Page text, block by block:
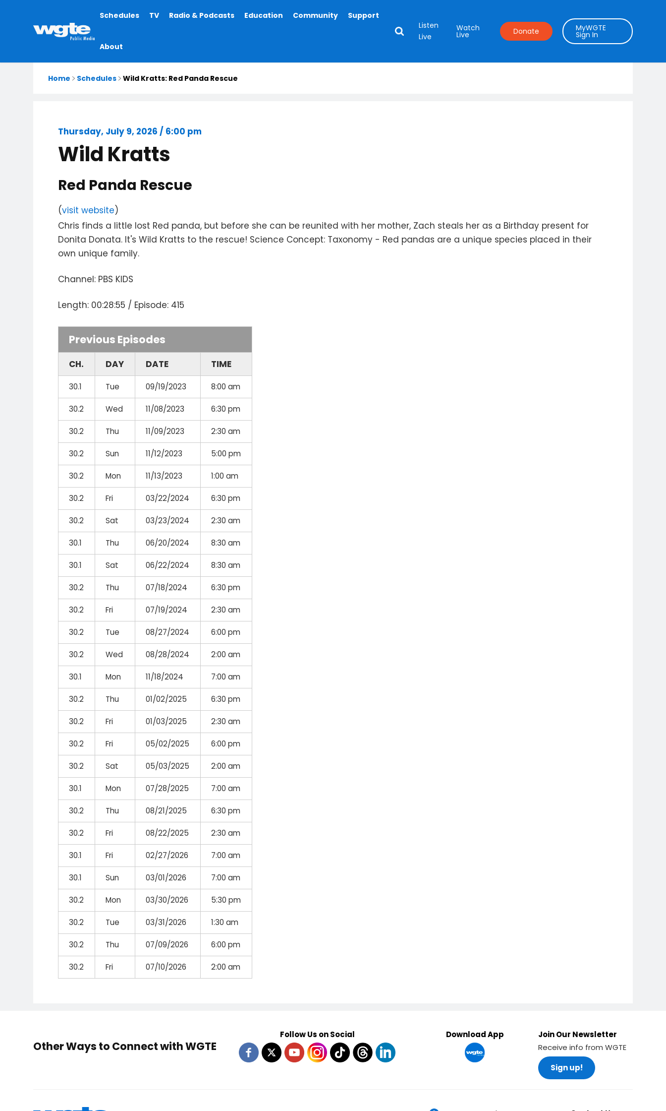
Main
Schedules TV Radio & Podcasts Education Community Support
About
Listen
Live
Watch
Live Donate MyWGTE
Sign In
Home Schedules Wild Kratts: Red Panda Rescue
Thursday, July 9, 2026 / 6:00 pm
Wild Kratts
Red Panda Rescue
(visit website)
Chris finds a little lost Red panda, but before she can be reunited with her mother, Zach steals her as a Birthday present for
Donita Donata. It's Wild Kratts to the rescue! Science Concept: Taxonomy - Red pandas are a unique species placed in their
own unique family.
Channel: PBS KIDS
Length: 00:28:55 / Episode: 415
Previous Episodes
CH. DAY DATE TIME
30.1 Tue 09/19/2023 8:00 am
30.2 Wed 11/08/2023 6:30 pm
30.2 Thu 11/09/2023 2:30 am
30.2 Sun 11/12/2023 5:00 pm
30.2 Mon 11/13/2023 1:00 am
30.2 Fri 03/22/2024 6:30 pm
30.2 Sat 03/23/2024 2:30 am
30.1 Thu 06/20/2024 8:30 am
30.1 Sat 06/22/2024 8:30 am
30.2 Thu 07/18/2024 6:30 pm
30.2 Fri 07/19/2024 2:30 am
30.2 Tue 08/27/2024 6:00 pm
30.2 Wed 08/28/2024 2:00 am
30.1 Mon 11/18/2024 7:00 am
30.2 Thu 01/02/2025 6:30 pm
30.2 Fri 01/03/2025 2:30 am
30.2 Fri 05/02/2025 6:00 pm
30.2 Sat 05/03/2025 2:00 am
30.1 Mon 07/28/2025 7:00 am
30.2 Thu 08/21/2025 6:30 pm
30.2 Fri 08/22/2025 2:30 am
30.1 Fri 02/27/2026 7:00 am
30.1 Sun 03/01/2026 7:00 am
30.2 Mon 03/30/2026 5:30 pm
30.2 Tue 03/31/2026 1:30 am
30.2 Thu 07/09/2026 6:00 pm
30.2 Fri 07/10/2026 2:00 am
Other Ways to Connect with WGTE
Follow Us on Social Download App
Join Our Newsletter
Receive info from WGTE
Sign up!